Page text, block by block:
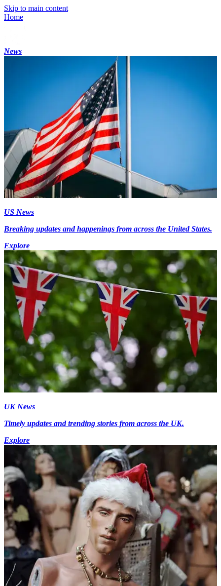
Skip to main content
Home
News
US News
Breaking updates and happenings from across the United States.
Explore
UK News
Timely updates and trending stories from across the UK.
Explore